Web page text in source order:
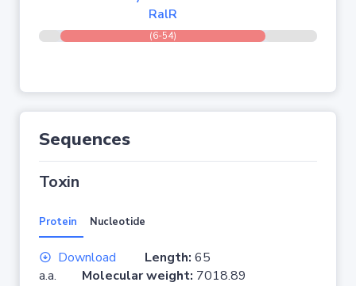
RalR
(6-54)
Sequences
Toxin
Protein Nucleotide
Download Length: 65
a.a. Molecular weight: 7018.89